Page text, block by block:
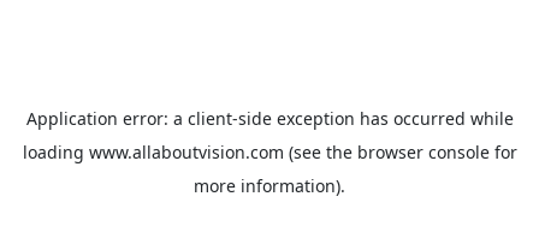
Application error: a client-side exception has occurred while
loading www.allaboutvision.com (see the browser consolefor
more information).